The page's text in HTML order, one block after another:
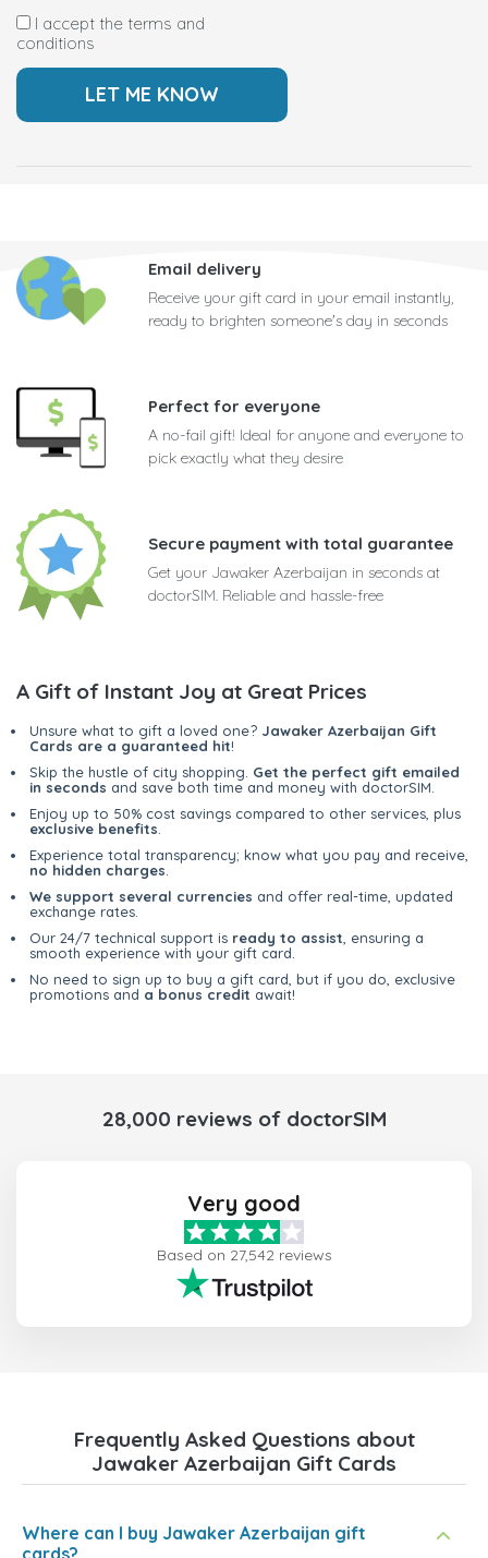
I accept the terms and
conditions
Email delivery
Receive your gift card in your email instantly,
ready to brighten someone's day in seconds
Perfect for everyone
A no-fail gift! Ideal for anyone and everyone to
pick exactly what they desire
Secure payment with total guarantee
Get your Jawaker Azerbaijan in seconds at
doctorSIM. Reliable and hassle-free
A Gift of Instant Joy at Great Prices
Unsure what to gift a loved one? Jawaker Azerbaijan Gift
Cards are a guaranteed hit!
Skip the hustle of city shopping. Get the perfect gift emailed
in seconds and save both time and money with doctorSIM.
Enjoy up to 50% cost savings compared to other services, plus
exclusive benefits
Experience total transparency; know what you pay and receive,
no hidden charges
We support several currencies and offer real-time, updated
exchange rates.
Our 24/7 technical support is ready to assist , ensuring a
smooth experience with your gift card.
No need to sign up to buy a gift card, but if you do, exclusive
promotions and a bonus credit await!
28,000 reviews of doctorSIM
Very good
Based on 27,542 reviews
Frequently Asked Questions about
Jawaker Azerbaijan Gift Cards
Where can I buy Jawaker Azerbaijan gift